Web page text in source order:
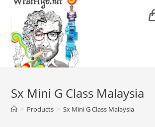
Sx Mini G Class Malaysia
> Products > Sx Mini G Class Malaysia